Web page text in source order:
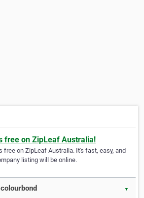
free on ZipLeaf Australia!
free on ZipLeaf Australia. It's fast, easy, and
listing will be online.
▼